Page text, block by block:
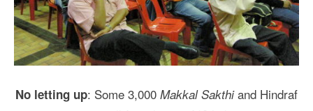
No letting up: Some 3,000 Makkal Sakthiand Hindraf